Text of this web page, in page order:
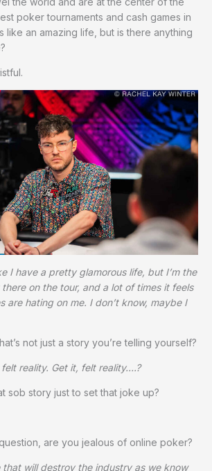
poker tournaments and cash games in
like an amazing life, but is there anything
I have a pretty glamorous life, but I’m the
on the tour, and a lot of times it feels
are hating on me. I don’t know, maybe I
not just a story you’re telling yourself?
felt reality. Get it, felt reality….?
sob story just to set that joke up?
are you jealous of online poker?
that will destroy the industry as we know